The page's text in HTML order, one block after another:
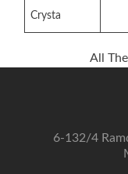
Crysta
All
6-132/4